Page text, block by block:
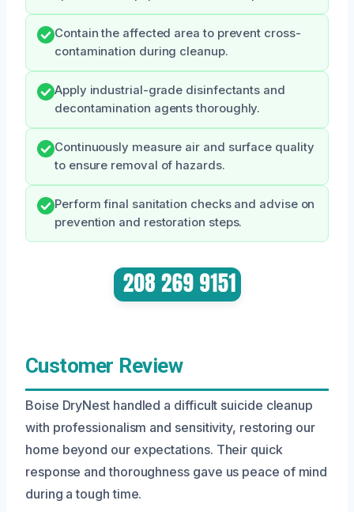
Contain the affected area to prevent cross-
contamination during cleanup.
Apply industrial-grade disinfectants and
decontamination agents thoroughly.
Continuously measure air and surface quality
to ensure removal of hazards.
Perform final sanitation checks and advise on
prevention and restoration steps.
Customer Review
Boise DryNest handled a difficult suicide cleanup
with professionalism and sensitivity, restoring our
home beyond our expectations. Their quick
response and thoroughness gave us peace of mind
during a tough time.